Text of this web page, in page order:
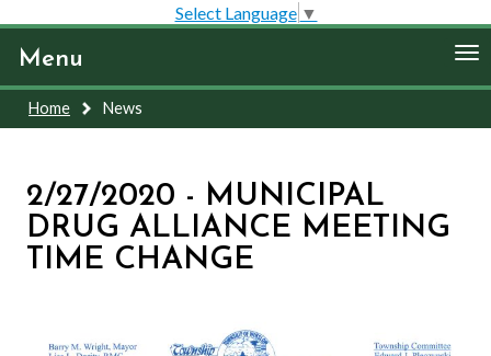
Select Language ▼
Menu
Home News
2/27/2020 - MUNICIPAL
DRUG ALLIANCE MEETING
TIME CHANGE